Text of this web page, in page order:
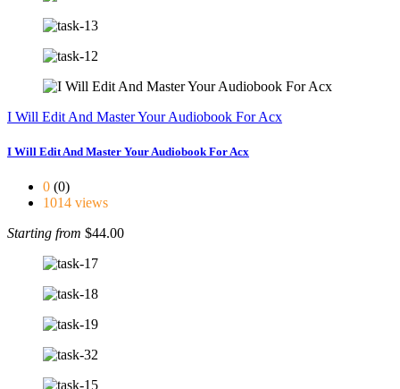
I Will Edit And Master Your Audiobook For Acx
I Will Edit And Master Your Audiobook For Acx
0 (0)
1014 views
Starting from $44.00